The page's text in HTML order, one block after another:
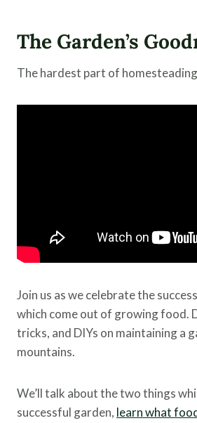
The Garden’s
The hardest part of
Join us as we celebrate the
which come out of growing food.
tricks, and DIYs on maintaining a
mountains.
We’ll talk about the two things
successful garden, learn what